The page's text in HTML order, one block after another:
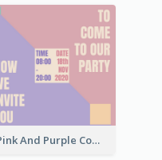
Pink And Purple Come To our Party Invitation